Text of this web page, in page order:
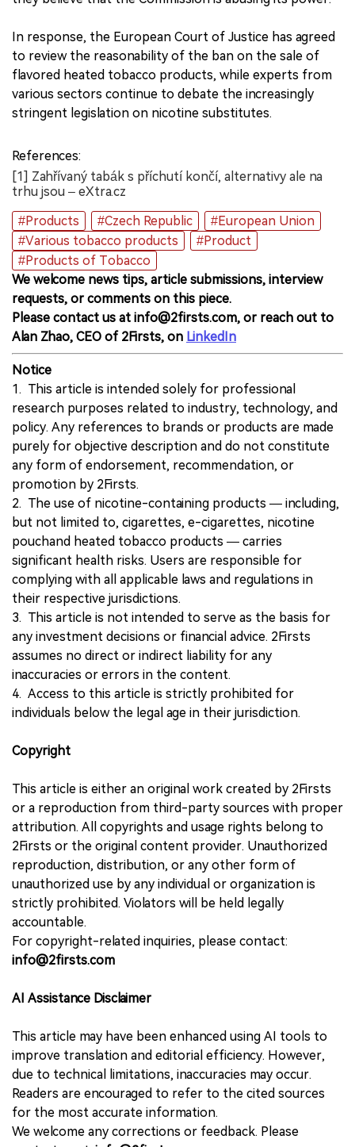
In response, the European Court of Justice has agreed
to review the reasonability of the ban on the sale of
flavored heated tobacco products, while experts from
various sectors continue to debate the increasingly
stringent legislation on nicotine substitutes.
References:
[1] Zahřívaný tabák s příchutí končí, alternativy ale na
trhu jsou – eXtra.cz
#Products
#Czech Republic
#European Union
#Various tobacco products
#Product
#Products of Tobacco
We welcome news tips, article submissions, interview
requests, or comments on this piece.
Please contact us at info@2firsts.com, or reach out to
Alan Zhao, CEO of 2Firsts, on LinkedIn
Notice
1. This article is intended solely for professional
research purposes related to industry, technology, and
policy. Any references to brands or products are made
purely for objective description and do not constitute
any form of endorsement, recommendation, or
promotion by 2Firsts.
2. The use of nicotine-containing products — including,
but not limited to, cigarettes, e-cigarettes, nicotine
pouchand heated tobacco products — carries
significant health risks. Users are responsible for
complying with all applicable laws and regulations in
their respective jurisdictions.
3. This article is not intended to serve as the basis for
any investment decisions or financial advice. 2Firsts
assumes no direct or indirect liability for any
inaccuracies or errors in the content.
4. Access to this article is strictly prohibited for
individuals below the legal age in their jurisdiction.
Copyright
This article is either an original work created by 2Firsts
or a reproduction from third-party sources with proper
attribution. All copyrights and usage rights belong to
2Firsts or the original content provider. Unauthorized
reproduction, distribution, or any other form of
unauthorized use by any individual or organization is
strictly prohibited. Violators will be held legally
accountable.
For copyright-related inquiries, please contact:
info@2firsts.com
AI Assistance Disclaimer
This article may have been enhanced using AI tools to
improve translation and editorial efficiency. However,
due to technical limitations, inaccuracies may occur.
Readers are encouraged to refer to the cited sources
for the most accurate information.
We welcome any corrections or feedback. Please